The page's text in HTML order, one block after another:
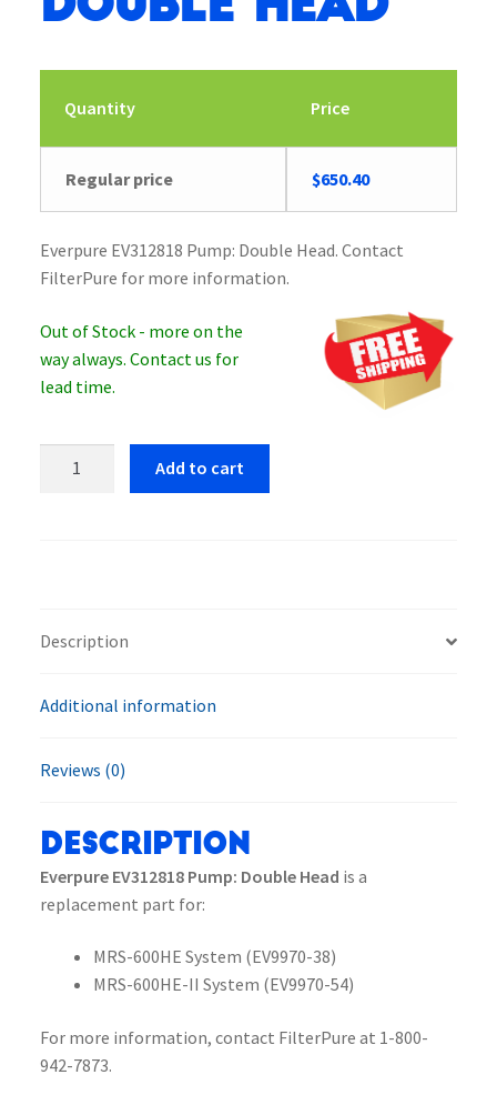
Quantity Price
Regular price $650.40
Everpure EV312818 Pump: Double Head. Contact
FilterPure for more information.
Out of Stock - more on the
way always. Contact us for
lead time.
Add to cart
Description
Additional information
Reviews (0)
Description
Everpure EV312818 Pump: Double Head is a
replacement part for:
MRS-600HE System (EV9970-38)
MRS-600HE-II System (EV9970-54)
For more information, contact FilterPure at 1-800-
942-7873.